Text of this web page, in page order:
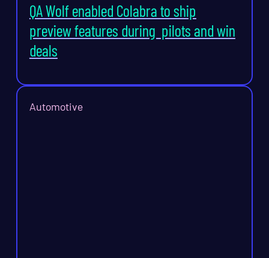
QA Wolf enabled Colabra to ship
preview features during pilots and win
deals
Automotive